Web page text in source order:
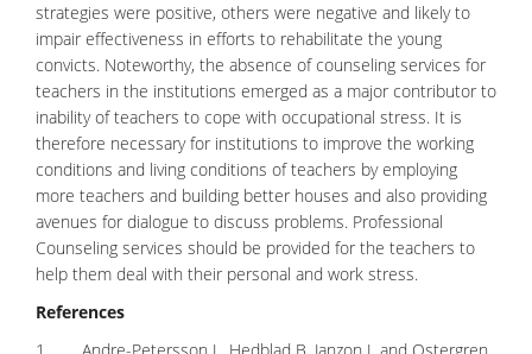
strategies were positive, others were negative and likely to
impair effectiveness in efforts to rehabilitate the young
convicts. Noteworthy, the absence of counseling services for
teachers in the institutions emerged as a major contributor to
inability of teachers to cope with occupational stress. It is
therefore necessary for institutions to improve the working
conditions and living conditions of teachers by employing
more teachers and building better houses and also providing
avenues for dialogue to discuss problems. Professional
Counseling services should be provided for the teachers to
help them deal with their personal and work stress.
References